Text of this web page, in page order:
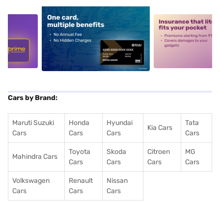
alt1 alt2
Cars by Brand:
Maruti Suzuki
Cars
Honda
Cars
Hyundai
Cars
Kia Cars
Tata
Cars
Mahindra Cars
Toyota
Cars
Skoda
Cars
Citroen
Cars
MG
Cars
Volkswagen
Cars
Renault
Cars
Nissan
Cars